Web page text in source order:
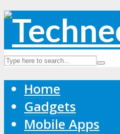
Home
Gadgets
Mobile Apps